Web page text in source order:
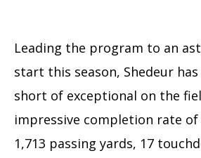
Leading the program to an
start this season, Shedeur
short of exceptional on the
impressive completion rate of
1,713 passing yards, 17